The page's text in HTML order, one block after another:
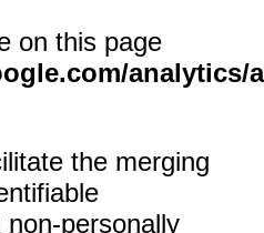
on this page
analytics/
the merging
personally